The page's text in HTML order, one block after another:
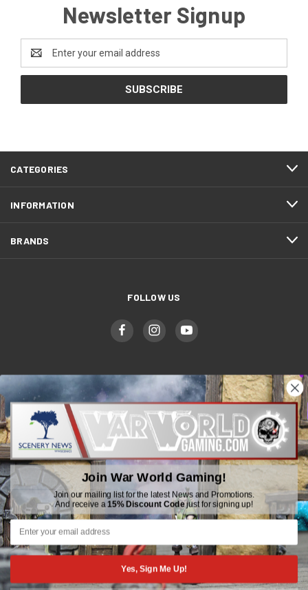
Newsletter Signup
Address
CATEGORIES
INFORMATION
BRANDS
FOLLOW US
WWGaming
Unit 6 Beaufort Court,
Beaufort Road,
Plasmarl, Swansea
SA6 8JG
Email: customerservice@wwscenics.com
01792 815841
Join War World Gaming!
Join our mailing list for the latest News and Promotions.
And receive a15% Discount Codejust for signing up!
Yes, Sign Me Up!